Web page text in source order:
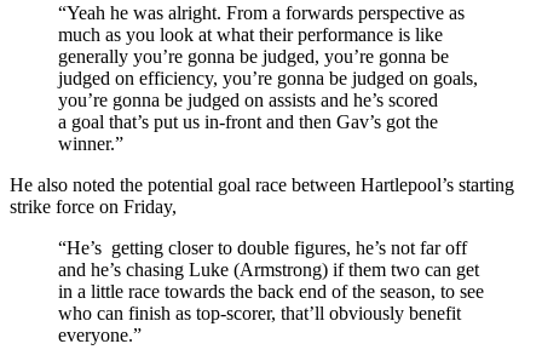
“Yeah he was alright. From a forwards perspective as
much as you look at what their performance is like
generally you’re gonna be judged, you’re gonna be
judged on efficiency, you’re gonna be judged on goals,
you’re gonna be judged on assists and he’s scored
a goal that’s put us in-front and then Gav’s got the
winner.”
He also noted the potential goal race between Hartlepool’s starting
strike force on Friday,
“He’s getting closer to double figures, he’s not far off
and he’s chasing Luke (Armstrong) if them two can get
in a little race towards the back end of the season, to see
who can finish as top-scorer, that’ll obviously benefit
everyone.”